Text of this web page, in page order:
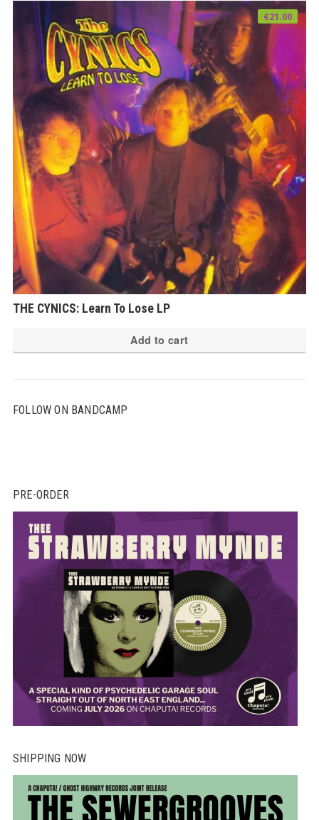
THE CYNICS: Learn To Lose LP
€21.00
Add to cart
FOLLOW ON BANDCAMP
PRE-ORDER
SHIPPING NOW